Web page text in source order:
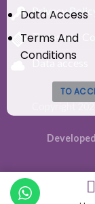
Privacy Policy
Terms and
Data access
Data Access
Terms And
Conditions
TO